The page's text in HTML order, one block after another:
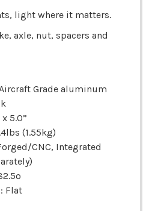
light where it matters.
axle, nut, spacers and
Grade aluminum
5.0”
(1.55kg)
CNC, Integrated
Flat